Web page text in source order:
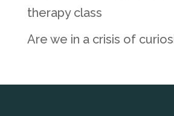
therapy class
Are we in a crisis of